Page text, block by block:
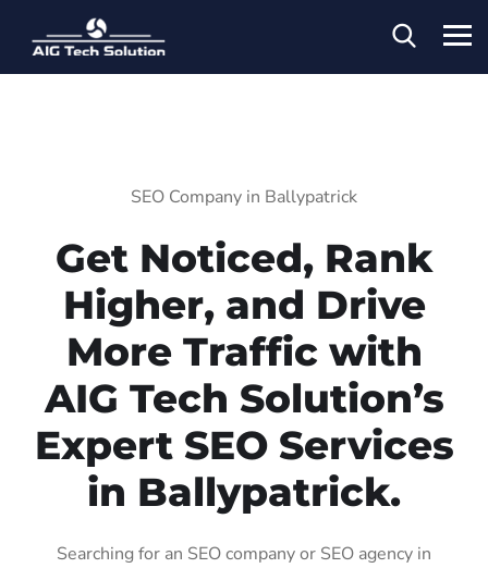
SEO Company in Ballypatrick
Get Noticed, Rank
Higher, and Drive
More Traffic with
AIG Tech Solution’s
Expert SEO Services
in Ballypatrick.
Searching for an SEO company or SEO agency in